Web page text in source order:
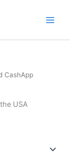
CashApp
USA